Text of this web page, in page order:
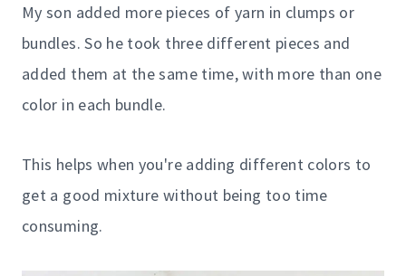
My son added more pieces of yarn in clumps or
bundles. So he took three different pieces and
added them at the same time, with more than one
color in each bundle.
This helps when you're adding different colors to
get a good mixture without being too time
consuming.